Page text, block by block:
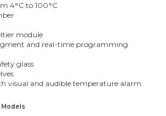
4°C to 100°C
module
and real-time programming
glass
visual and audible temperature alarm